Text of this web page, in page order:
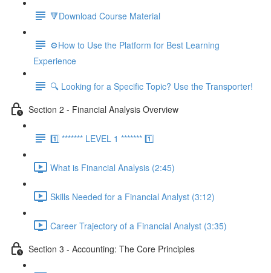
🔻Download Course Material
⚙️How to Use the Platform for Best Learning
Experience
🔍 Looking for a Specific Topic? Use the Transporter!
Section 2 - Financial Analysis Overview
1️⃣ ******* LEVEL 1 ******* 1️⃣
What is Financial Analysis (2:45)
Skills Needed for a Financial Analyst (3:12)
Career Trajectory of a Financial Analyst (3:35)
Section 3 - Accounting: The Core Principles